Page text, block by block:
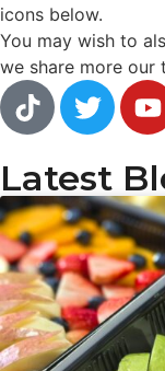
icons below.
You may wish to
we share more our
Latest